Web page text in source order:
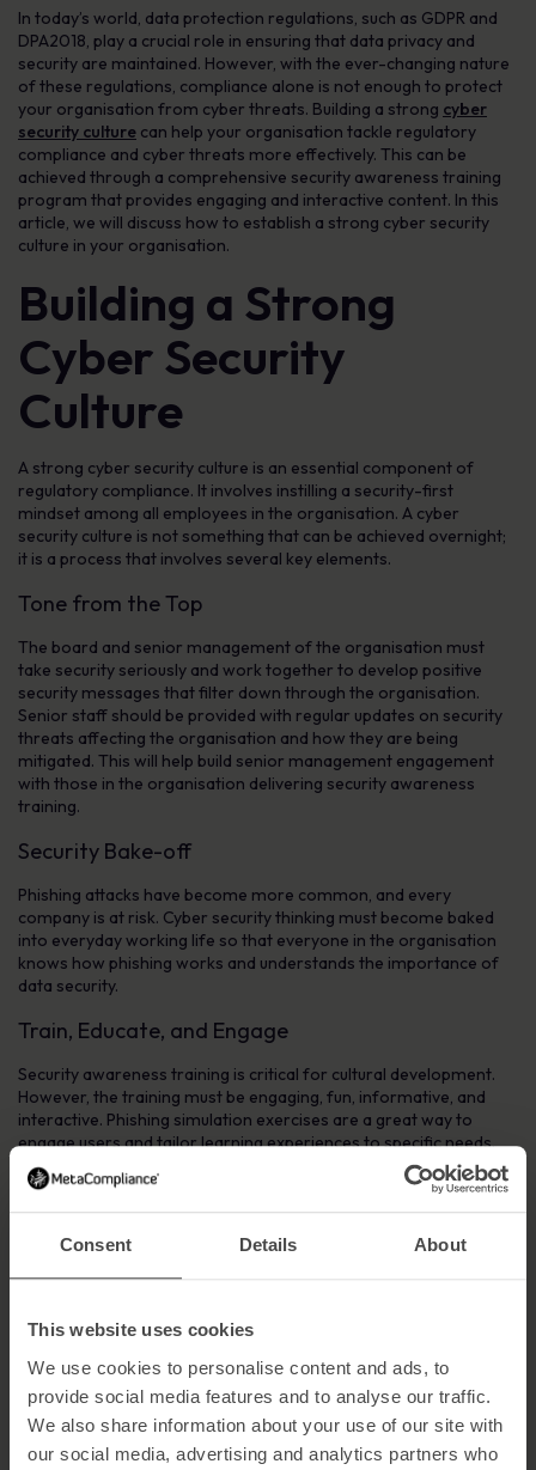
Consent Details About
This website uses cookies
We use cookies to personalise content and ads, to
provide social media features and to analyse our traffic.
We also share information about your use of our site with
our social media, advertising and analytics partners who
In today’s world, data protection regulations, such as GDPR and
DPA2018, play a crucial role in ensuring that data privacy and
security are maintained. However, with the ever-changing nature
of these regulations, compliance alone is not enough to protect
your organisation from cyber threats. Building a strong cyber
security culture can help your organisation tackle regulatory
compliance and cyber threats more effectively. This can be
achieved through a comprehensive security awareness training
program that provides engaging and interactive content. In this
article, we will discuss how to establish a strong cyber security
culture in your organisation.
Building a Strong
Cyber Security
Culture
A strong cyber security culture is an essential component of
regulatory compliance. It involves instilling a security-first
mindset among all employees in the organisation. A cyber
security culture is not something that can be achieved overnight;
it is a process that involves several key elements.
Tone from the Top
The board and senior management of the organisation must
take security seriously and work together to develop positive
security messages that filter down through the organisation.
Senior staff should be provided with regular updates on security
threats affecting the organisation and how they are being
mitigated. This will help build senior management engagement
with those in the organisation delivering security awareness
training.
Security Bake-off
Phishing attacks have become more common, and every
company is at risk. Cyber security thinking must become baked
into everyday working life so that everyone in the organisation
knows how phishing works and understands the importance of
data security.
Train, Educate, and Engage
Security awareness training is critical for cultural development.
However, the training must be engaging, fun, informative, and
interactive. Phishing simulation exercises are a great way to
engage users and tailor learning experiences to specific needs.
Awareness of individuals and departments’ roles in establishing
and maintaining data protection and privacy regulations should
be an integral part of the awareness training program.
See It, Report It!
activity that promotes group involvement and develops a culture
capture potential security breaches as they happen. This
information will not only help prevent cyber-attacks, but it also
offers the intelligence needed to tackle threats effectively.
However, a no-blame approach must be used to ensure that
incident reporting is effective.